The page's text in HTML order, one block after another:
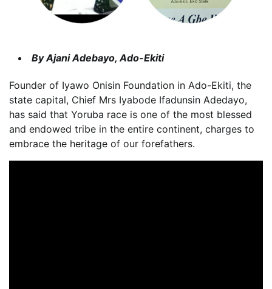
By Ajani Adebayo, Ado-Ekiti
Founder of Iyawo Onisin Foundation in Ado-Ekiti, the
state capital, Chief Mrs Iyabode Ifadunsin Adedayo,
has said that Yoruba race is one of the most blessed
and endowed tribe in the entire continent, charges to
embrace the heritage of our forefathers.